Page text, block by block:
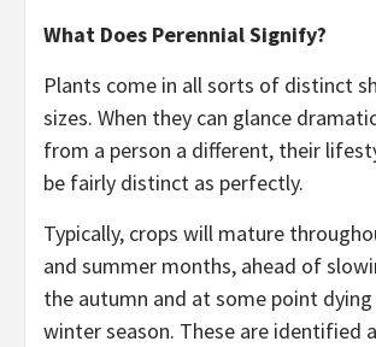
What Does Perennial Signify?
Plants come in all sorts of distinct
sizes. When they can glance
from a person a different, their
be fairly distinct as perfectly.
Typically, crops will mature
and summer months, ahead of
the autumn and at some point
winter season. These are identified